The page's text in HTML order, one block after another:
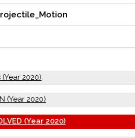
2020)
(Year 2020)
(Year 2020)